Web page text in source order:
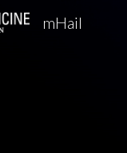
mHail